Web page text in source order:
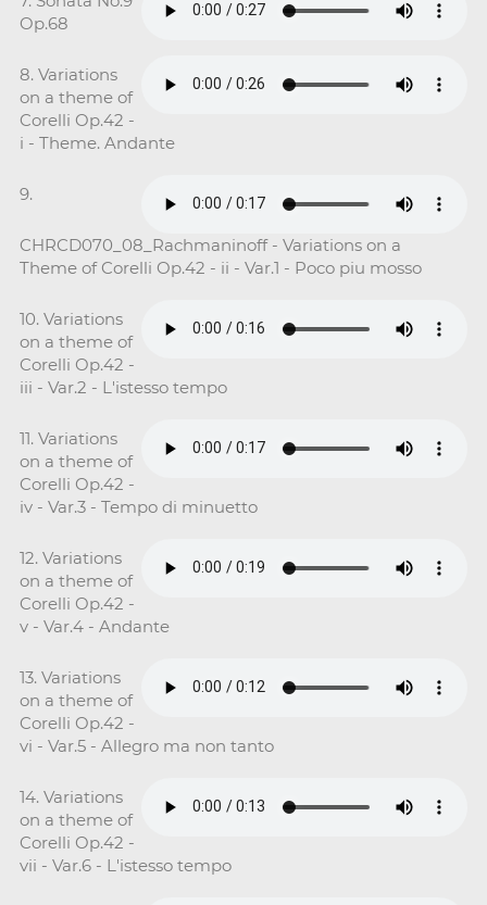
Op.68
8. Variations
on a theme of
Corelli Op.42 -
i - Theme. Andante
9.
CHRCD070_08_Rachmaninoff - Variations on a
Theme of Corelli Op.42 - ii - Var.1 - Poco piu mosso
10. Variations
on a theme of
Corelli Op.42 -
iii - Var.2 - L'istesso tempo
11. Variations
on a theme of
Corelli Op.42 -
iv - Var.3 - Tempo di minuetto
12. Variations
on a theme of
Corelli Op.42 -
v - Var.4 - Andante
13. Variations
on a theme of
Corelli Op.42 -
vi - Var.5 - Allegro ma non tanto
14. Variations
on a theme of
Corelli Op.42 -
vii - Var.6 - L'istesso tempo